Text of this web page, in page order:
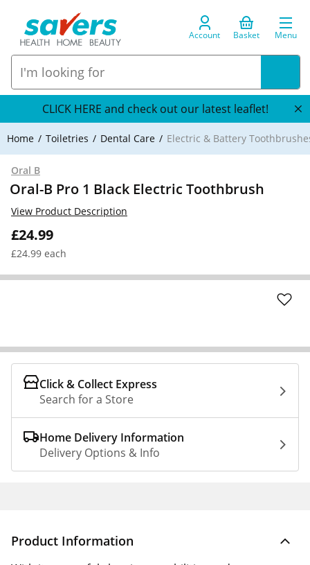
Account Basket Menu
CLICK HERE and check out our latest leaflet!
Home Toiletries Dental Care Electric & Battery
Oral B
Oral-B Pro 1 Black Electric Toothbrush
£24.99
£24.99 each
View Product Description
Click & Collect Express
Search for a Store
Home Delivery Information
Delivery Options & Info
Product Information